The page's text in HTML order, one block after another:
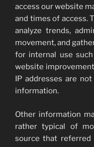
access our website
and times of access.
analyze trends,
movement, and
for internal use
website
IP addresses are
information.
Other information
rather typical of
source that